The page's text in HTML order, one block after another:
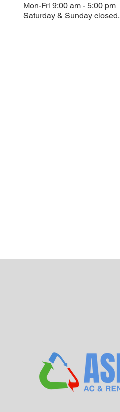
Mon-Fri 9:00 am - 5:00 pm
Saturday & Sunday closed.